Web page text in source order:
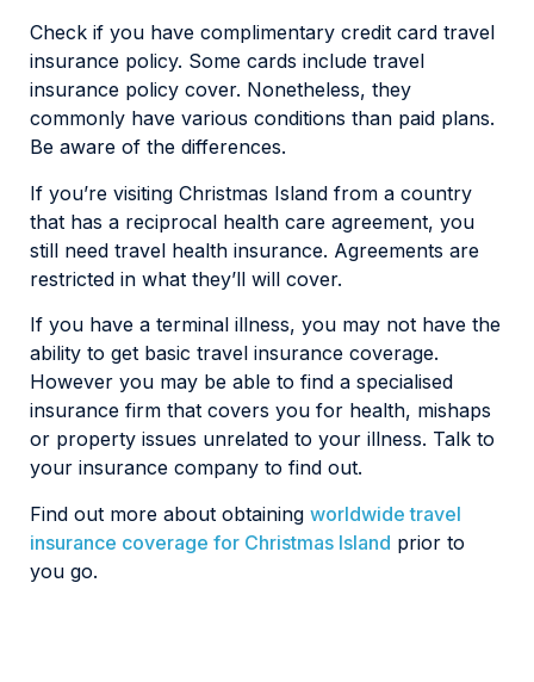
Check if you have complimentary credit card travel
insurance policy. Some cards include travel
insurance policy cover. Nonetheless, they
commonly have various conditions than paid plans.
Be aware of the differences.
If you’re visiting Christmas Island from a country
that has a reciprocal health care agreement, you
still need travel health insurance. Agreements are
restricted in what they’ll will cover.
If you have a terminal illness, you may not have the
ability to get basic travel insurance coverage.
However you may be able to find a specialised
insurance firm that covers you for health, mishaps
or property issues unrelated to your illness. Talk to
your insurance company to find out.
Find out more about obtaining worldwide travel
insurance coverage for Christmas Island prior to
you go.